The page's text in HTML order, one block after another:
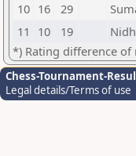
10 16 29
11
10 19
*) Rating difference
Chess-Tournament-
Legal details/Terms of use